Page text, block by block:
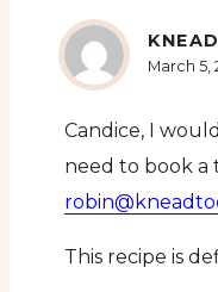
March 5,
Candice, I
need to book a
This recipe is